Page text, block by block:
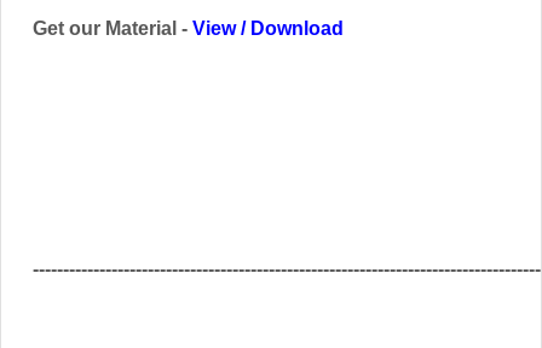
Get our Material - View/ Download